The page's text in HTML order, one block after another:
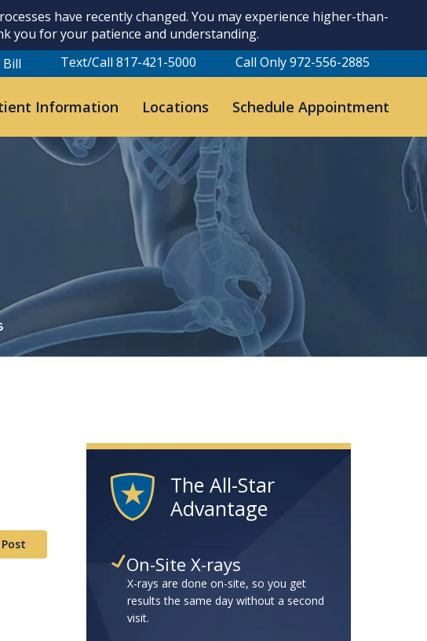
have recently changed. You may experience higher-than-
you for your patience and understanding.
Bill Text/Call 817-421-5000 Call Only 972-556-2885
Information Locations Schedule Appointment
The All-Star
Advantage
On-Site X-rays
X-rays are done on-site, so you get
results the same day without a second
visit.